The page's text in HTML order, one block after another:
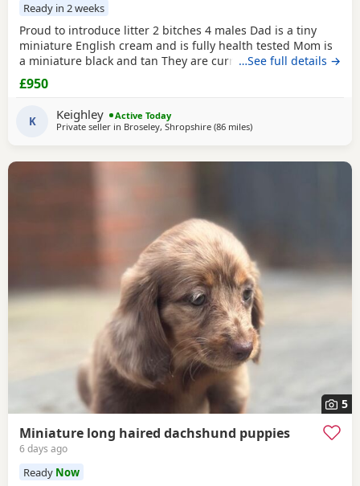
Ready in 2 weeks
Proud to introduce litter 2 bitches 4 males Dad is a tiny
miniature English cream and is fully health tested Mom is
a miniature black and tan They are currently eating raw
food and are all living currently with a trainer so puppy
foundation in place Mom and can be seen and are both
very loving parents Black and creams £950 Cream, red
puppies £1200 5* homes only
…See full details →
£950
K Keighley
Active Today
Private seller in Broseley, Shropshire (86 milesaway from Bradford
)
5
Miniature long haired dachshund puppies
6 days ago
Ready Now